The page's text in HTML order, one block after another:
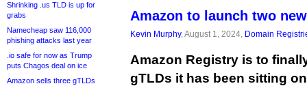
Shrinking .us TLD is up for
grabs
Namecheap saw 116,000
phishing attacks last year
.io safe for now as Trump
puts Chagos deal on ice
Amazon sells three gTLDs
Amazon to launch two
Kevin Murphy, August 1, 2024, Domain
Amazon Registry is to
gTLDs it has been sitting